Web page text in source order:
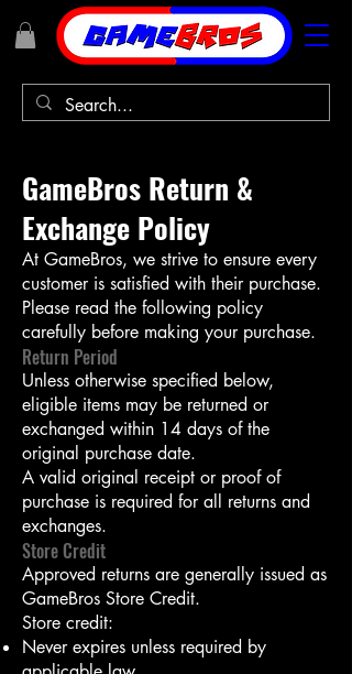
GameBros Return &
Exchange Policy
At GameBros, we strive to ensure every
customer is satisfied with their purchase.
Please read the following policy
carefully before making your purchase.
Return Period
Unless otherwise specified below,
eligible items may be returned or
exchanged within 14 days of the
original purchase date.
A valid original receipt or proof of
purchase is required for all returns and
exchanges.
Store Credit
Approved returns are generally issued as
GameBros Store Credit.
Store credit:
Never expires unless required by